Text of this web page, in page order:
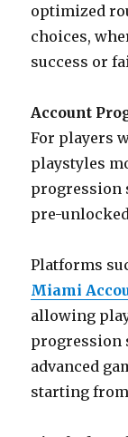
optimized
choices,
success or
Account
For players
playstyles
progression
pre-
Platforms
Miami
allowing
progression
advanced
starting